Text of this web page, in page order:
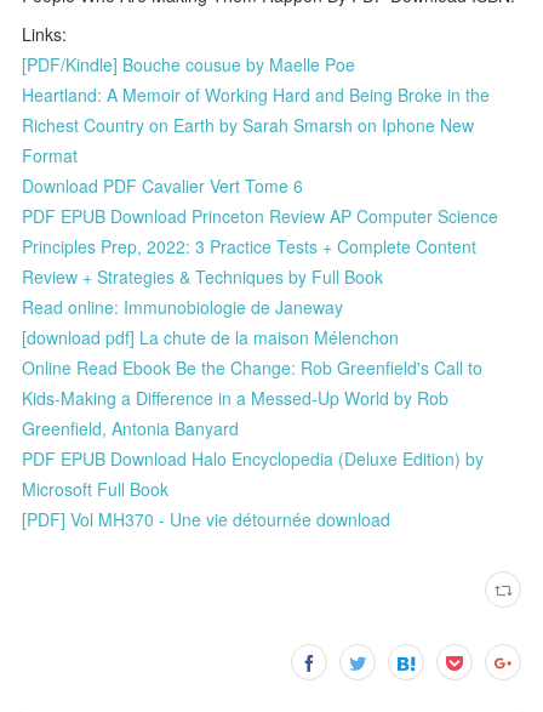
Links:
[PDF/Kindle] Bouche cousue by Maelle Poe
Heartland: A Memoir of Working Hard and Being Broke in the
Richest Country on Earth by Sarah Smarsh on Iphone New
Format
Download PDF Cavalier Vert Tome 6
PDF EPUB Download Princeton Review AP Computer Science
Principles Prep, 2022: 3 Practice Tests + Complete Content
Review + Strategies & Techniques by Full Book
Read online: Immunobiologie de Janeway
[download pdf] La chute de la maison Mélenchon
Online Read Ebook Be the Change: Rob Greenfield's Call to
Kids-Making a Difference in a Messed-Up World by Rob
Greenfield, Antonia Banyard
PDF EPUB Download Halo Encyclopedia (Deluxe Edition) by
Microsoft Full Book
[PDF] Vol MH370 - Une vie détournée download